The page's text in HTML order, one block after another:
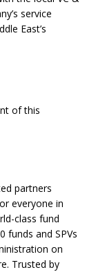
service
East’s
of this
partners
everyone in
class fund
funds and SPVs
on
Trusted by